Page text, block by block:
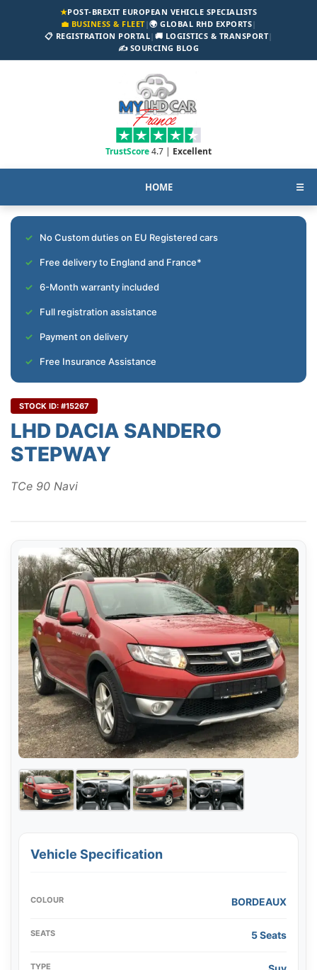
★POST-BREXIT EUROPEAN VEHICLE SPECIALISTS
💼 BUSINESS & FLEET|🌍 GLOBAL RHD EXPORTS|
📋 REGISTRATION PORTAL| 🚚 LOGISTICS & TRANSPORT|
✍️ SOURCING BLOG
TrustScore4.7 | Excellent
HOME ☰
No Custom duties on EU Registered cars
Free delivery to England and France*
6-Month warranty included
Full registration assistance
Payment on delivery
Free Insurance Assistance
STOCK ID: #15267
LHD DACIA SANDERO
STEPWAY
TCe 90 Navi
Vehicle Specification
COLOUR BORDEAUX
SEATS 5 Seats
TYPE